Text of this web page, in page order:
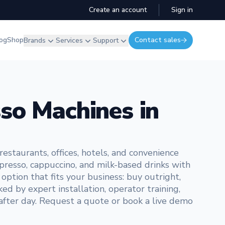
Create an account Sign in
ShopBrands Services Support Contact sales
Machines in
offices, hotels, and convenience
cappuccino, and milk-based drinks with
that fits your business: buy outright,
by expert installation, operator training,
day. Request a quote or book a live demo